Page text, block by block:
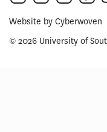
Website by Cyberwoven
© 2026 University of